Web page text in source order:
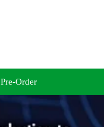
Pre-Order